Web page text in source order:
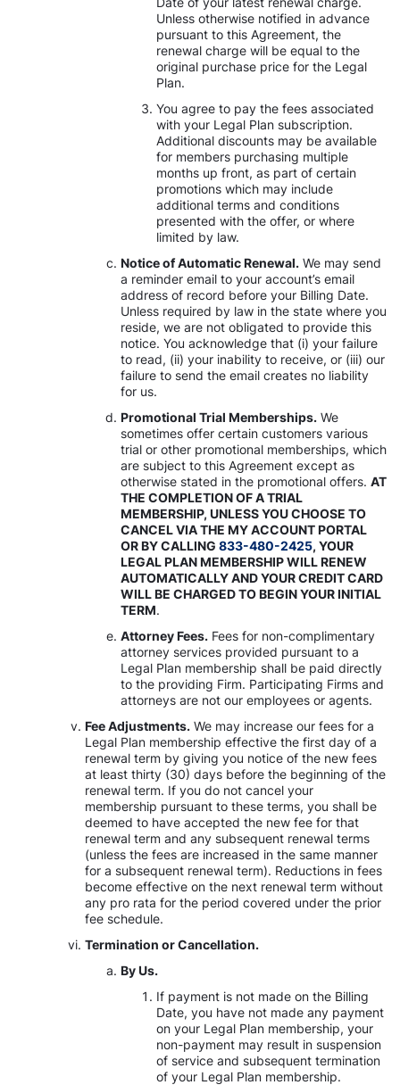
Unless otherwise notified in advance
pursuant to this Agreement, the
renewal charge will be equal to the
original purchase price for the Legal
Plan.
You agree to pay the fees associated
with your Legal Plan subscription.
Additional discounts may be available
for members purchasing multiple
months up front, as part of certain
promotions which may include
additional terms and conditions
presented with the offer, or where
limited by law.
Notice of Automatic Renewal. We may send
a reminder email to your account’s email
address of record before your Billing Date.
Unless required by law in the state where you
reside, we are not obligated to provide this
notice. You acknowledge that (i) your failure
to read, (ii) your inability to receive, or (iii) our
failure to send the email creates no liability
for us.
Promotional Trial Memberships. We
sometimes offer certain customers various
trial or other promotional memberships, which
are subject to this Agreement except as
otherwise stated in the promotional offers. AT
THE COMPLETION OF A TRIAL
MEMBERSHIP, UNLESS YOU CHOOSE TO
CANCEL VIA THE MY ACCOUNT PORTAL
OR BY CALLING 833-480-2425, YOUR
LEGAL PLAN MEMBERSHIP WILL RENEW
AUTOMATICALLY AND YOUR CREDIT CARD
WILL BE CHARGED TO BEGIN YOUR INITIAL
TERM.
Attorney Fees. Fees for non-complimentary
attorney services provided pursuant to a
Legal Plan membership shall be paid directly
to the providing Firm. Participating Firms and
attorneys are not our employees or agents.
Fee Adjustments. We may increase our fees for a
Legal Plan membership effective the first day of a
renewal term by giving you notice of the new fees
at least thirty (30) days before the beginning of the
renewal term. If you do not cancel your
membership pursuant to these terms, you shall be
deemed to have accepted the new fee for that
renewal term and any subsequent renewal terms
(unless the fees are increased in the same manner
for a subsequent renewal term). Reductions in fees
become effective on the next renewal term without
any pro rata for the period covered under the prior
fee schedule.
Termination or Cancellation.
By Us.
If payment is not made on the Billing
Date, you have not made any payment
on your Legal Plan membership, your
non-payment may result in suspension
of service and subsequent termination
of your Legal Plan membership.